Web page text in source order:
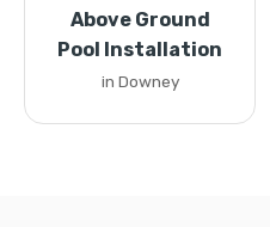
Above Ground
Pool Installation
in Downey